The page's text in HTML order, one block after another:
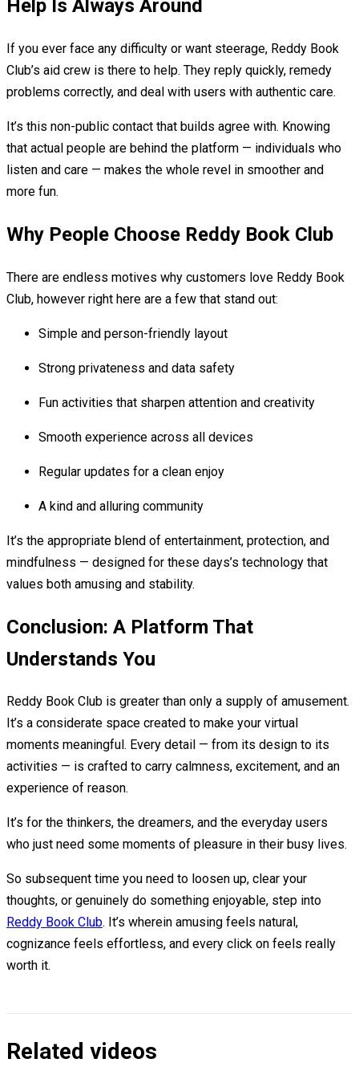
Help Is Always Around
If you ever face any difficulty or want steerage, Reddy Book
Club’s aid crew is there to help. They reply quickly, remedy
problems correctly, and deal with users with authentic care.
It’s this non-public contact that builds agree with. Knowing
that actual people are behind the platform — individuals who
listen and care — makes the whole revel in smoother and
more fun.
Why People Choose Reddy Book Club
There are endless motives why customers love Reddy Book
Club, however right here are a few that stand out:
Simple and person-friendly layout
Strong privateness and data safety
Fun activities that sharpen attention and creativity
Smooth experience across all devices
Regular updates for a clean enjoy
A kind and alluring community
It’s the appropriate blend of entertainment, protection, and
mindfulness — designed for these days’s technology that
values both amusing and stability.
Conclusion: A Platform That
Understands You
Reddy Book Club is greater than only a supply of amusement.
It’s a considerate space created to make your virtual
moments meaningful. Every detail — from its design to its
activities — is crafted to carry calmness, excitement, and an
experience of reason.
It’s for the thinkers, the dreamers, and the everyday users
who just need some moments of pleasure in their busy lives.
So subsequent time you need to loosen up, clear your
thoughts, or genuinely do something enjoyable, step into
Reddy Book Club. It’s wherein amusing feels natural,
cognizance feels effortless, and every click on feels really
worth it.
Related videos